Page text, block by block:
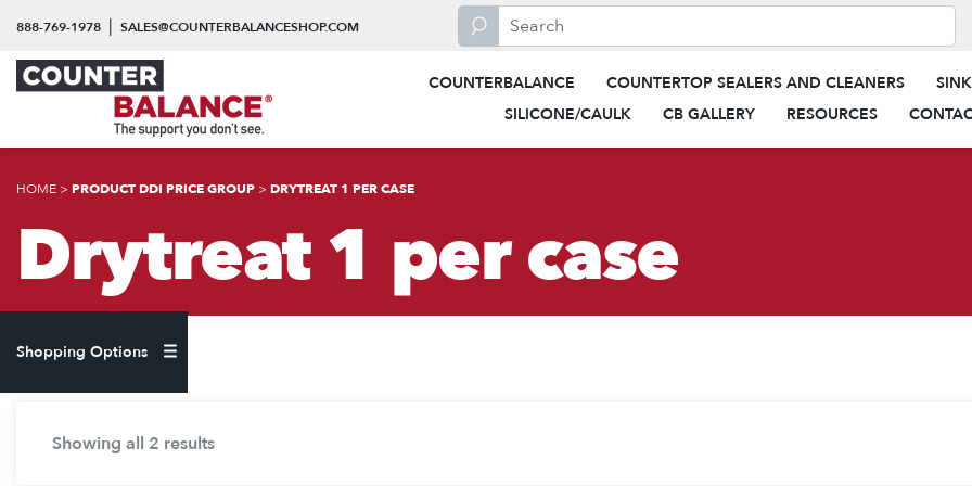
Skip to content
888-769-1978 | SALES@COUNTERBALANCESHOP.COM To search this site, enter a search termWhen autocomplete results
COUNTERBALANCE COUNTERTOP SEALERS AND CLEANERS
SILICONE/CAULK
CB GALLERY RESOURCES
Shopping Options
HOME > PRODUCT DDI PRICE GROUP > DRYTREAT 1 PER CASE
Drytreat 1 per case
Showing all 2 results